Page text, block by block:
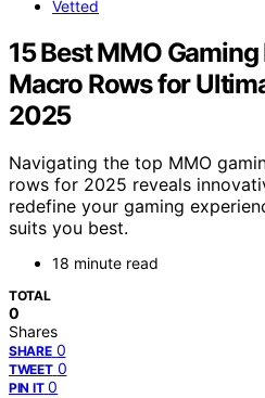
Vetted
15 Best MMO
Macro Rows for
2025
Navigating the top MMO
rows for 2025 reveals
redefine your gaming
suits you best.
18 minute read
TOTAL
0
Shares
SHARE 0
TWEET 0
PIN IT 0